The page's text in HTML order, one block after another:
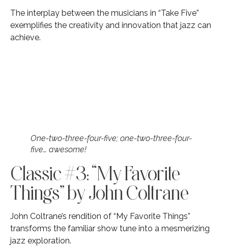
The interplay between the musicians in “Take Five”
exemplifies the creativity and innovation that jazz can
achieve.
One-two-three-four-five; one-two-three-four-
five… awesome!
Classic #3: “My Favorite
Things” by John Coltrane
John Coltrane’s rendition of “My Favorite Things”
transforms the familiar show tune into a mesmerizing
jazz exploration.